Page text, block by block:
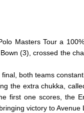
Masters Tour a
(3), crossed the
final, both teams
the extra chukka,
first one scores, the
victory to Avenue